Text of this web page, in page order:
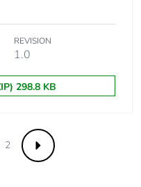
CO2 eq.
REVISION
1.0
298.8 KB
Next
2